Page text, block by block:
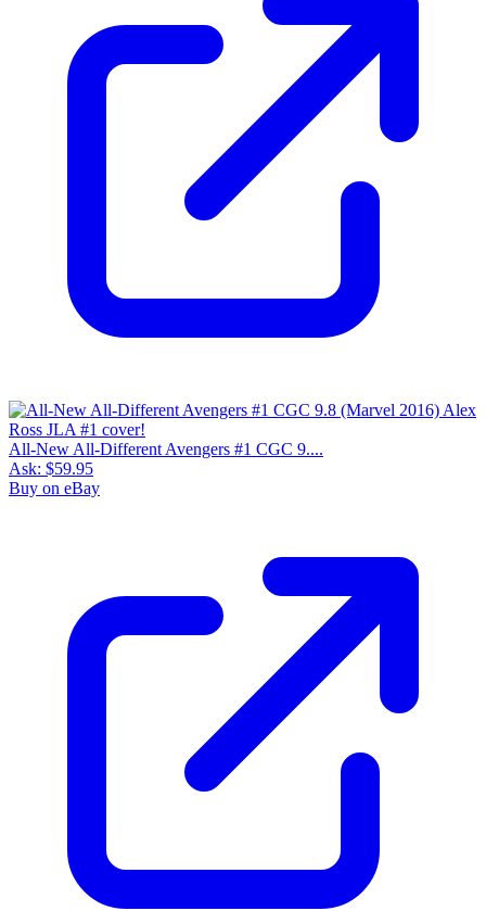
All-New All-Different Avengers #1 CGC 9....
Ask: $59.95
Buy on eBay